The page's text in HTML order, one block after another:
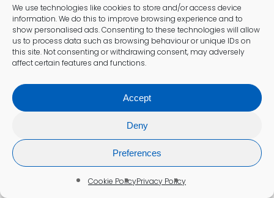
We use technologies like cookies to store and/or access device
information. We do this to improve browsing experience and to
show personalised ads. Consenting to these technologies will allow
us to process data such as browsing behaviour or unique IDs on
this site. Not consenting or withdrawing consent, may adversely
affect certain features and functions.
Accept
Deny
Preferences
Cookie PolicyPrivacy Policy
profiles enables healthcare providers to
monitor changes and adjust treatment plans
as necessary. Regular assessments can help
avert complications associated with
prolonged deficiencies.
Lifestyle changes, such as adopting a new
diet or experiencing significant weight loss,
may prompt patients to schedule
B12 tests
health changes and discussing them with
healthcare providers is essential for
maintaining optimalvitamin B12 levels